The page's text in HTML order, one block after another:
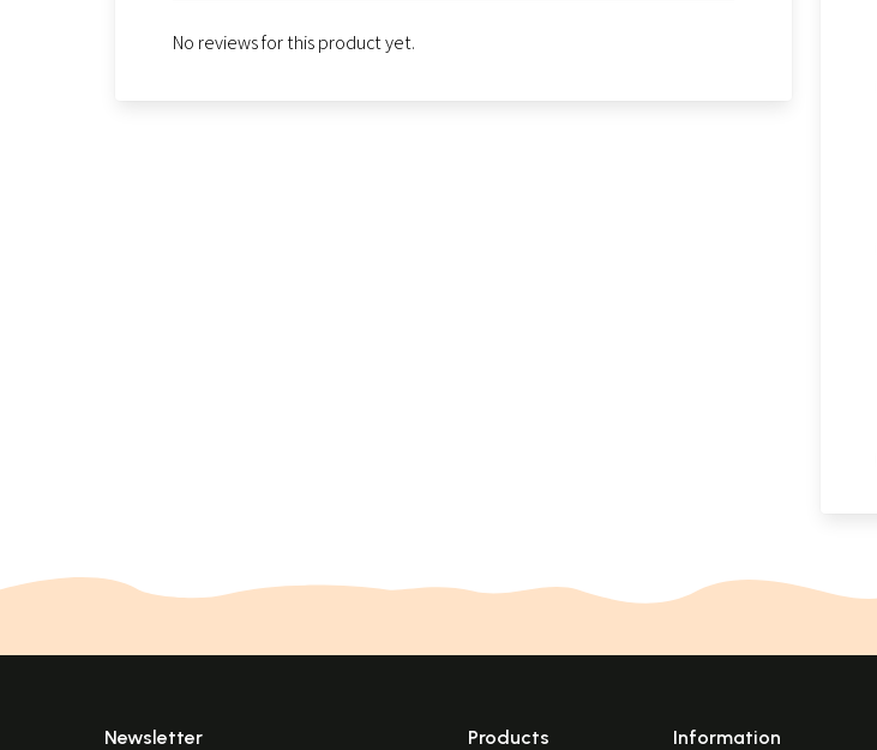
No reviews for this product yet.
Newsletter Products Information